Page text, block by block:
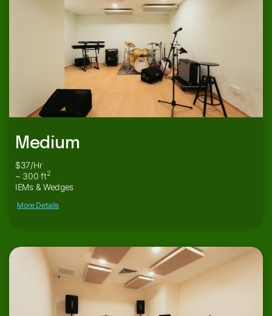
Medium
$37/Hr
~ 300 ft2
IEMs & Wedges
More Details